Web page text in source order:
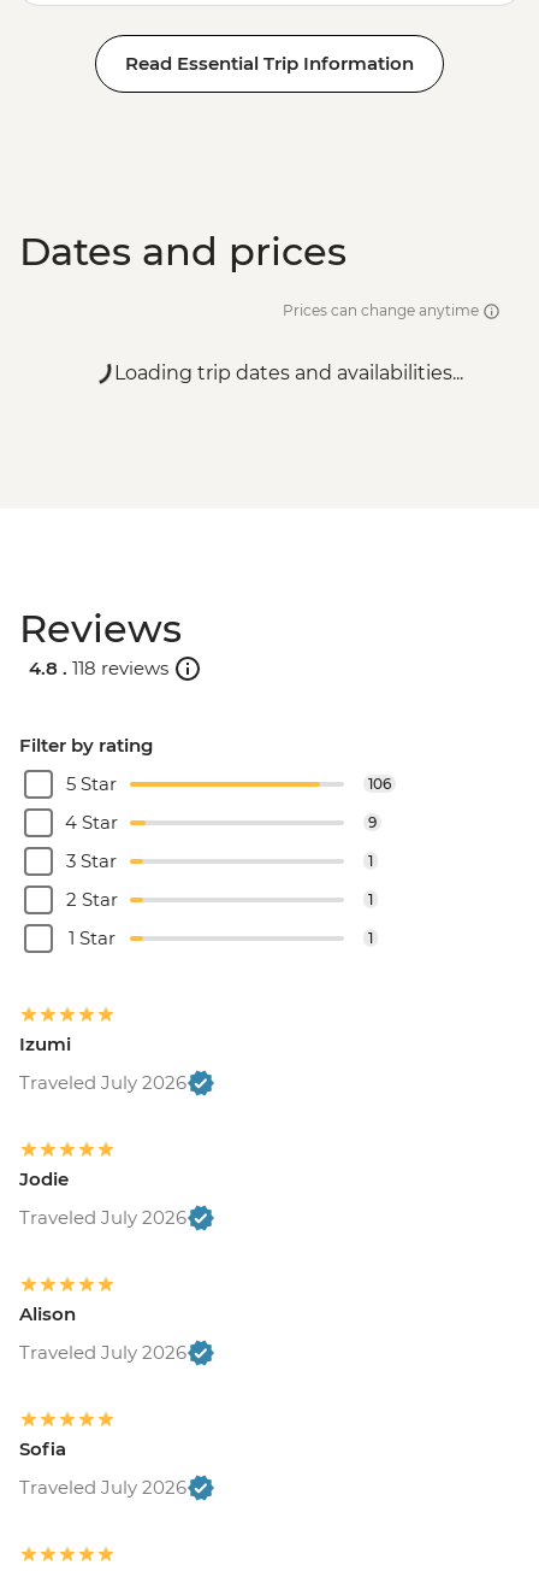
Read Essential Trip Information
Dates and prices
Prices can change anytime
Loading trip dates and availabilities...
Reviews
4.8 . 118 reviews
Filter by rating
5 Star
106
4 Star 9
3 Star 1
2 Star 1
1 Star 1
Izumi
Traveled July 2026
Jodie
Traveled July 2026
Alison
Traveled July 2026
Sofia
Traveled July 2026